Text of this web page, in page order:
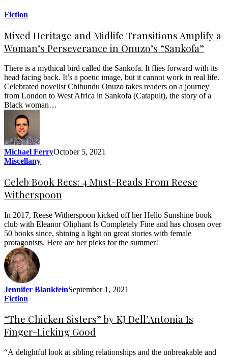
Fiction
Mixed Heritage and Midlife Transitions Amplify a
Woman’s Perseverance in Onuzo’s “Sankofa”
There is a mythical bird called the Sankofa. It flies forward with its
head facing back. It’s a poetic image, but it cannot work in real life.
Celebrated novelist Chibundu Onuzo takes readers on a journey
from London to West Africa in Sankofa (Catapult), the story of a
Black woman…
Michael FerryOctober 5, 2021
Miscellany
Celeb Book Recs: 4 Must-Reads From Reese
Witherspoon
In 2017, Reese Witherspoon kicked off her Hello Sunshine book
club with Eleanor Oliphant Is Completely Fine and has chosen over
50 books since, shining a light on great stories with female
protagonists. Here are her picks for the summer!
Jennifer BlankfeinSeptember 1, 2021
Fiction
“The Chicken Sisters” by KJ Dell’Antonia Is
Finger-Licking Good
“A delightful look at sibling relationships and the unbreakable and